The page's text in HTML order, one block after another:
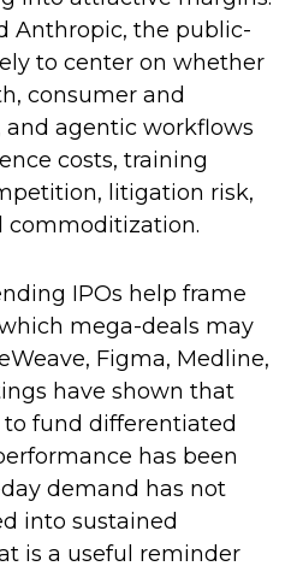
Anthropic, the public-
to center on whether
consumer and
agentic workflows
costs, training
litigation risk,
commoditization.
IPOs help frame
mega-deals may
Figma, Medline,
have shown that
fund differentiated
has been
demand has not
into sustained
is a useful reminder